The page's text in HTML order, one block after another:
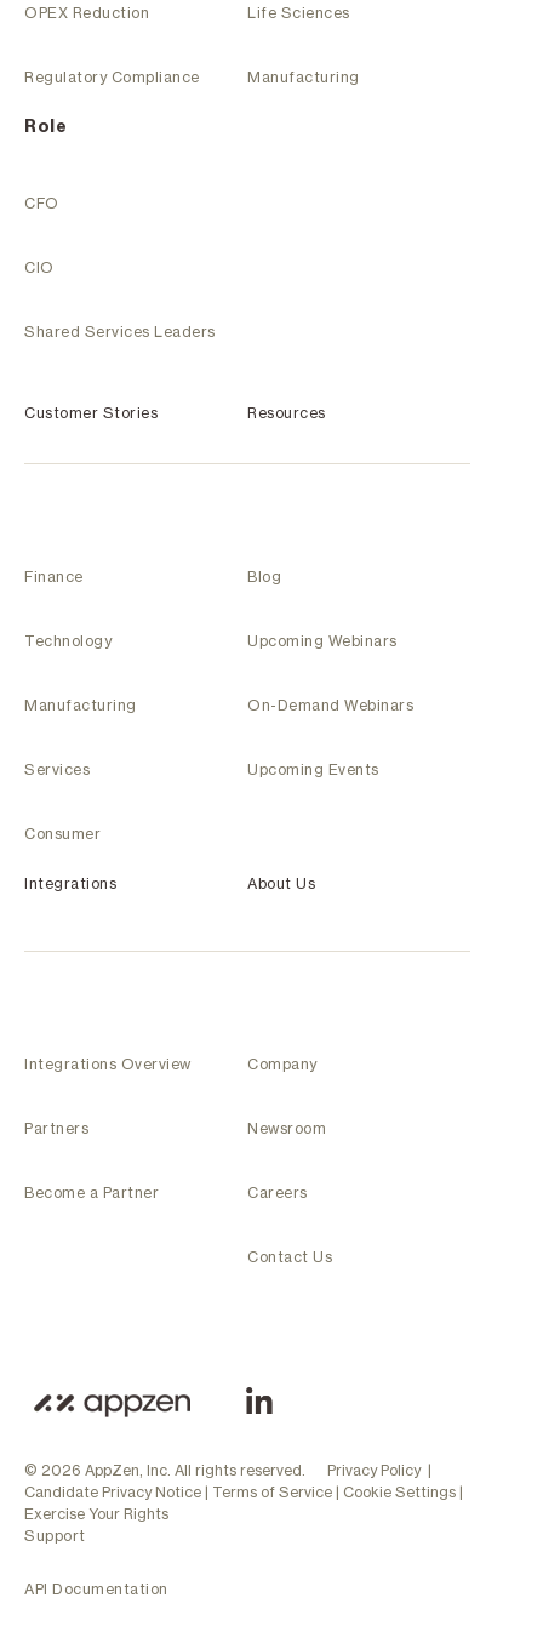
OPEX Reduction
Regulatory Compliance
Life Sciences
Manufacturing
Role
CFO
CIO
Shared Services Leaders
Customer Stories
Finance
Technology
Manufacturing
Services
Consumer
Resources
Blog
Upcoming Webinars
On-Demand Webinars
Upcoming Events
Integrations
Integrations Overview
Partners
Become a Partner
About Us
Company
Newsroom
Careers
Contact Us
© 2026 AppZen, Inc. All rights reserved. Privacy Policy|
Candidate Privacy Notice | Terms of Service | Cookie Settings |
Exercise Your Rights
Support
API Documentation